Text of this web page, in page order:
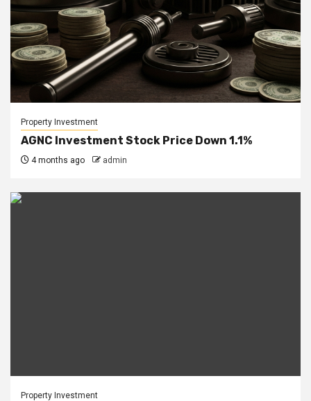
Property Investment
AGNC Investment Stock Price Down 1.1%
4 months ago admin
Property Investment